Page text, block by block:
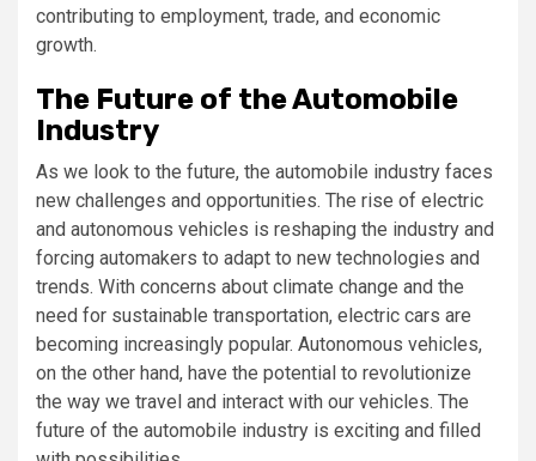
contributing to employment, trade, and economic
growth.
The Future of the Automobile
Industry
As we look to the future, the automobile industry faces
new challenges and opportunities. The rise of electric
and autonomous vehicles is reshaping the industry and
forcing automakers to adapt to new technologies and
trends. With concerns about climate change and the
need for sustainable transportation, electric cars are
becoming increasingly popular. Autonomous vehicles,
on the other hand, have the potential to revolutionize
the way we travel and interact with our vehicles. The
future of the automobile industry is exciting and filled